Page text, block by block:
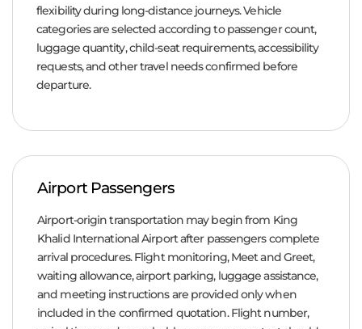
flexibility during long-distance journeys. Vehicle
categories are selected according to passenger count,
luggage quantity, child-seat requirements, accessibility
requests, and other travel needs confirmed before
departure.
Airport Passengers
Airport-origin transportation may begin from King
Khalid International Airport after passengers complete
arrival procedures. Flight monitoring, Meet and Greet,
waiting allowance, airport parking, luggage assistance,
and meeting instructions are provided only when
included in the confirmed quotation. Flight number,